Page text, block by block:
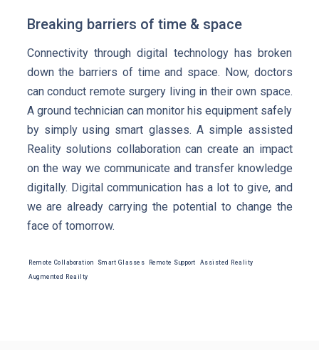
Breaking barriers of time & space
Connectivity through digital technology has broken
down the barriers of time and space. Now, doctors
can conduct remote surgery living in their own space.
A ground technician can monitor his equipment safely
by simply using smart glasses. A simple assisted
Reality solutions collaboration can create an impact
on the way we communicate and transfer knowledge
digitally. Digital communication has a lot to give, and
we are already carrying the potential to change the
face of tomorrow.
Remote Collaboration Smart Glasses Remote Support
Assisted Reality
Augmented Reailty